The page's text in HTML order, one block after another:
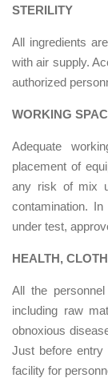
STERILITY
All ingredients
with air supply.
authorized
WORKING
Adequate
placement of
any risk of mix
contamination.
under test,
HEALTH,
All the
including raw
obnoxious
Just before entry
facility for